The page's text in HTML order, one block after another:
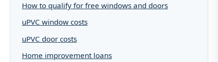
How to qualify for free windows and doors
uPVC window costs
uPVC door costs
Home improvement loans